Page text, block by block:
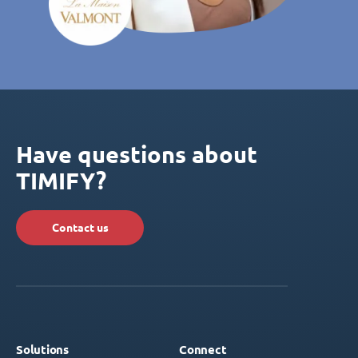
Have questions about
TIMIFY?
Contact us
Solutions Connect